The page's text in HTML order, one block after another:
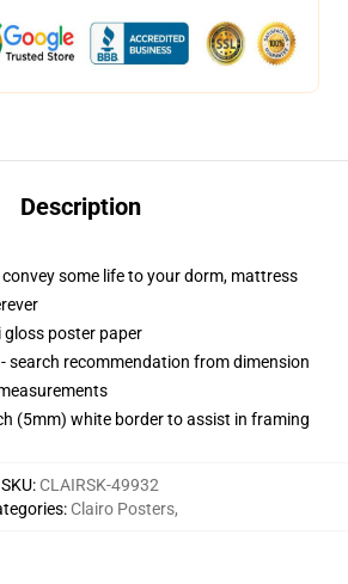
Description
some life to your dorm, mattress
gloss poster paper
search recommendation from dimension
(5mm) white border to assist in framing
SKU: CLAIRSK-49932
: Clairo Posters,